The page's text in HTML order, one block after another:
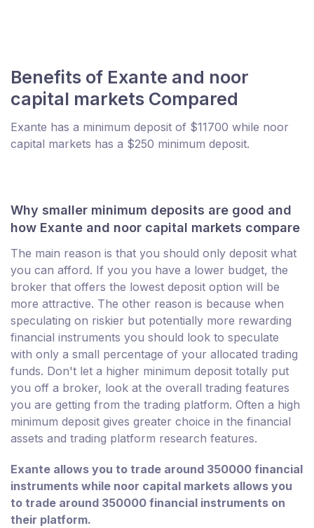
Benefits of Exante and noor
capital markets Compared
Exante has a minimum deposit of $11700 while noor
capital markets has a $250 minimum deposit.
Why smaller minimum deposits are good and
how Exante and noor capital markets compare
The main reason is that you should only deposit what
you can afford. If you you have a lower budget, the
broker that offers the lowest deposit option will be
more attractive. The other reason is because when
speculating on riskier but potentially more rewarding
financial instruments you should look to speculate
with only a small percentage of your allocated trading
funds. Don't let a higher minimum deposit totally put
you off a broker, look at the overall trading features
you are getting from the trading platform. Often a high
minimum deposit gives greater choice in the financial
assets and trading platform research features.
Exante allows you to trade around 350000 financial
instruments while noor capital markets allows you
to trade around 350000 financial instruments on
their platform.